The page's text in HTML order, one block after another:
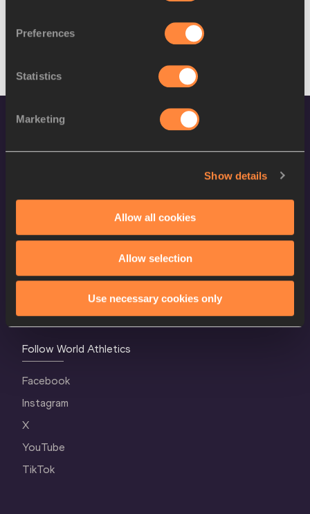
Preferences
Statistics
Marketing
Show details
Allow all cookies
Allow selection
Use necessary cookies only
World Athletics Confidentiality
Contact Us
Terms and Conditions
Follow World Athletics
Facebook
Instagram
X
YouTube
TikTok